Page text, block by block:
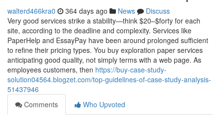
walterd466kra0 364 days ago News
Discuss
Very good services strike a stability—think $20–$forty for each
site, according to the deadline and complexity. Services like
PaperHelp and EssayPay have been around prolonged sufficient
to refine their pricing types. You buy exploration paper services
anticipating good quality, not simply terms with a web page. As
employees customers, then https://buy-case-study-
solution04564.blogzet.com/top-guidelines-of-case-study-analysis-
51437946
Comments
Who Upvoted